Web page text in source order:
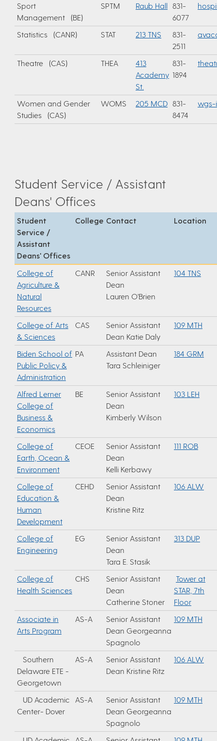
Sport
Management (BE)
SPTM Raub Hall 831-
6077
Statistics (CANR) STAT 213 TNS
831-
2511
Theatre (CAS) THEA
413
Academy
St.
831-
1894
Women and Gender
Studies (CAS)
WOMS 205 MCD 831-
8474
wgs-
Student Service / Assistant
Deans' Offices
Student
Service /
Assistant
Deans' Offices
College Contact Location
College of
Agriculture &
Natural
Resources
CANR
Senior Assistant
Dean
Lauren O'Brien
104 TNS
College of Arts
& Sciences
CAS
Senior Assistant
Dean Katie Daly
109 MTH
Biden School of
Public Policy &
Administration
PA
Assistant Dean
Tara Schleiniger
184 GRM
Alfred Lerner
College of
Business &
Economics
BE
Senior Assistant
Dean
Kimberly Wilson
103 LEH
College of
Earth, Ocean &
Environment
CEOE
Senior Assistant
Dean
Kelli Kerbawy
111 ROB
College of
Education &
Human
Development
CEHD
Senior Assistant
Dean
Kristine Ritz
106 ALW
College of
Engineering
EG
Senior Assistant
Dean
Tara E. Stasik
313 DUP
College of
Health Sciences
CHS
Senior Assistant
Dean
Catherine Stoner
Tower at
STAR, 7th
Floor
Associate in
Arts Program
AS-A
Senior Assistant
Dean Georgeanna
Spagnolo
109 MTH
Southern
Delaware ETE -
Georgetown
AS-A
Senior Assistant
Dean Kristine Ritz
106 ALW
UD Academic
Center- Dover
AS-A
Senior Assistant
Dean Georgeanna
Spagnolo
109 MTH